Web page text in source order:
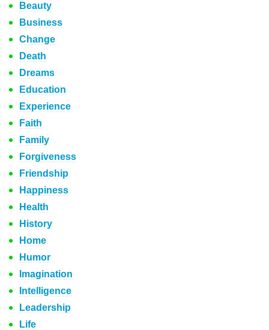
Beauty
Business
Change
Death
Dreams
Education
Experience
Faith
Family
Forgiveness
Friendship
Happiness
Health
History
Home
Humor
Imagination
Intelligence
Leadership
Life